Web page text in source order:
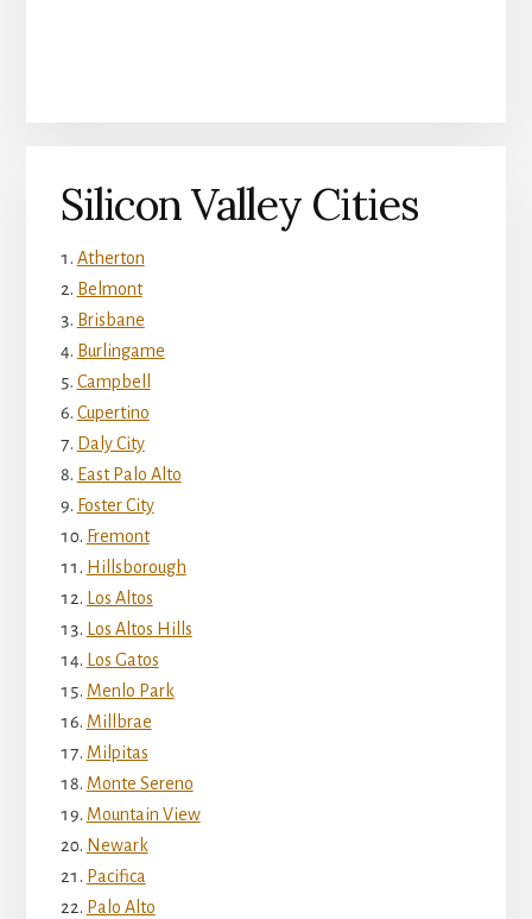
Silicon Valley Cities
Atherton
Belmont
Brisbane
Burlingame
Campbell
Cupertino
Daly City
East Palo Alto
Foster City
Fremont
Hillsborough
Los Altos
Los Altos Hills
Los Gatos
Menlo Park
Millbrae
Milpitas
Monte Sereno
Mountain View
Newark
Pacifica
Palo Alto